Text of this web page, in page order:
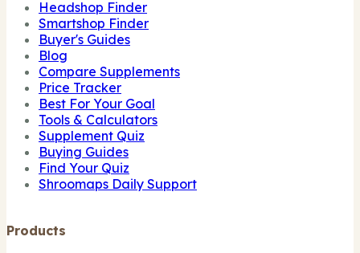
Headshop Finder
Smartshop Finder
Buyer's Guides
Blog
Compare Supplements
Price Tracker
Best For Your Goal
Tools & Calculators
Supplement Quiz
Buying Guides
Find Your Quiz
Shroomaps Daily Support
Products